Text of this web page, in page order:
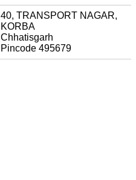
40, TRANSPORT NAGAR,
KORBA
Chhatisgarh
Pincode 495679